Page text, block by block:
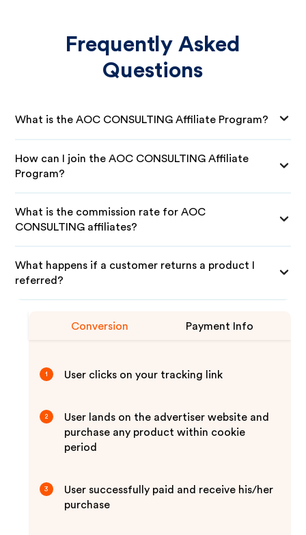
Frequently Asked
Questions
What is the AOC CONSULTING Affiliate Program?
How can I join the AOC CONSULTING Affiliate
Program?
What is the commission rate for AOC
CONSULTING affiliates?
What happens if a customer returns a product I
referred?
Conversion Payment Info
1 User clicks on your tracking link
2
User lands on the advertiser website and
purchase any product within cookie
period
3
User successfully paid and receive his/her
purchase